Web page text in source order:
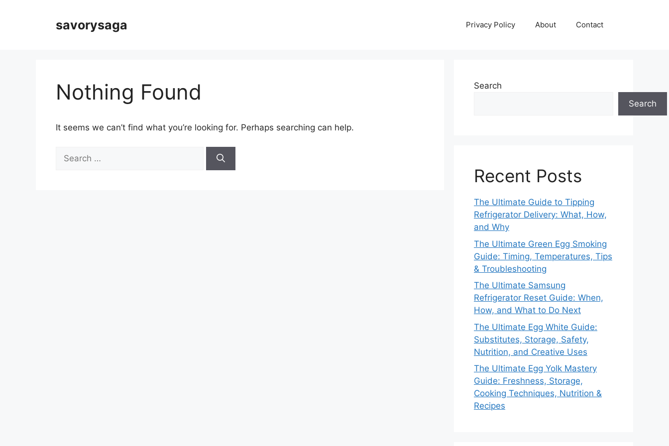
savorysaga Privacy Policy About Contact
Nothing Found
It seems we can’t find what you’re looking for. Perhaps searching can help.
for:
Search
Search
Recent Posts
The Ultimate Guide to Tipping
Refrigerator Delivery: What, How,
and Why
The Ultimate Green Egg Smoking
Guide: Timing, Temperatures, Tips
& Troubleshooting
The Ultimate Samsung
Refrigerator Reset Guide: When,
How, and What to Do Next
The Ultimate Egg White Guide:
Substitutes, Storage, Safety,
Nutrition, and Creative Uses
The Ultimate Egg Yolk Mastery
Guide: Freshness, Storage,
Cooking Techniques, Nutrition &
Recipes